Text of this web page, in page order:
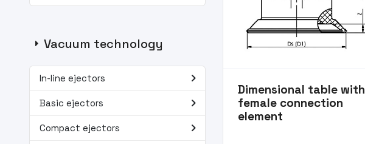
arrow_right Vacuum technology
In-line ejectors navigate_next
Basic ejectors navigate_next
Compact ejectors navigate_next
Dimensional table with
female connection
element